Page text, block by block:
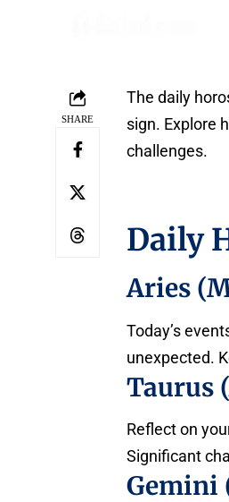
SHARE
The daily
sign. Explore
challenges.
Daily
Aries
Today’s
unexpected.
Taurus
Reflect on
Significant
Gemini